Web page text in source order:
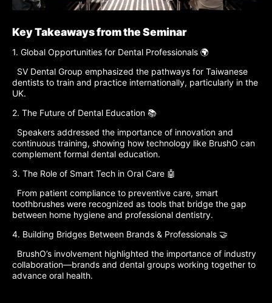
Key Takeaways from the Seminar
1. Global Opportunities for Dental Professionals 🌍
SV Dental Group emphasized the pathways for Taiwanese
dentists to train and practice internationally, particularly in the
UK.
2. The Future of Dental Education 📚
Speakers addressed the importance of innovation and
continuous training, showing how technology like BrushO can
complement formal dental education.
3. The Role of Smart Tech in Oral Care 🤖
From patient compliance to preventive care, smart
toothbrushes were recognized as tools that bridge the gap
between home hygiene and professional dentistry.
4. Building Bridges Between Brands & Professionals 🤝
BrushO’s involvement highlighted the importance of industry
collaboration—brands and dental groups working together to
advance oral health.